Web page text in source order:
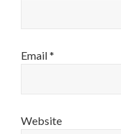
Email*
Website